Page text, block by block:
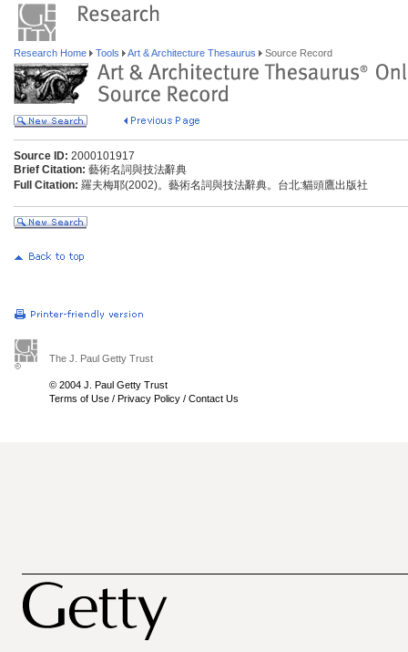
Research Home Tools Art & Architecture Thesaurus Source Record
Source ID: 2000101917
Brief Citation: 藝術名詞與技法辭典
Full Citation: 羅夫梅耶(2002)。藝術名詞與技法辭典。台北:貓頭鷹出版社
The J. Paul Getty Trust
© 2004 J. Paul Getty Trust
Terms of Use / Privacy Policy / Contact Us